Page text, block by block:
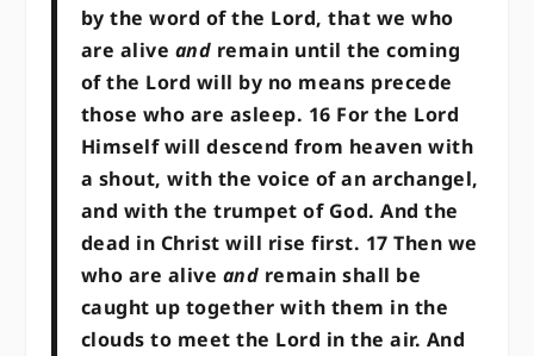
by the word of the Lord, that we who
are alive and remain until the coming
of the Lord will by no means precede
those who are asleep. 16 For the Lord
Himself will descend from heaven with
a shout, with the voice of an archangel,
and with the trumpet of God. And the
dead in Christ will rise first. 17 Then we
who are alive and remain shall be
caught up together with them in the
clouds to meet the Lord in the air. And